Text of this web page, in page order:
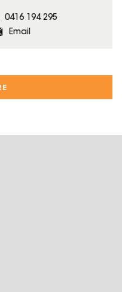
0416 194 295
Email